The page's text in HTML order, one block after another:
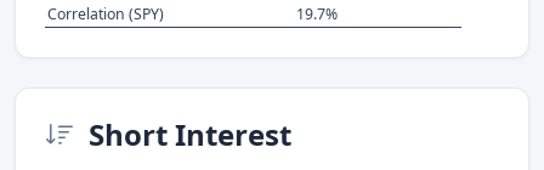
Correlation (SPY)
19.7%
Short Interest